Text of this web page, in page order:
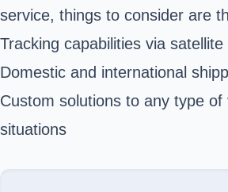
service, things to consider are
Tracking capabilities via satellite
Domestic and international
Custom solutions to any type of
situations